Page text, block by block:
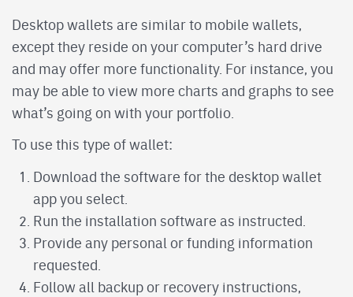
Desktop wallets are similar to mobile wallets,
except they reside on your computer’s hard drive
and may offer more functionality. For instance, you
may be able to view more charts and graphs to see
what’s going on with your portfolio.
To use this type of wallet:
Download the software for the desktop wallet
app you select.
Run the installation software as instructed.
Provide any personal or funding information
requested.
Follow all backup or recovery instructions,